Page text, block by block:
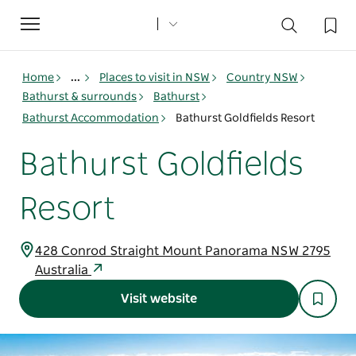
Toggle
navigation
Home ... Places to visit in NSW
Country NSW
Bathurst & surrounds
Bathurst
Bathurst Accommodation
Bathurst Goldfields Resort
Bathurst Goldfields
Resort
428 Conrod Straight Mount Panorama NSW 2795
Australia
Visit website